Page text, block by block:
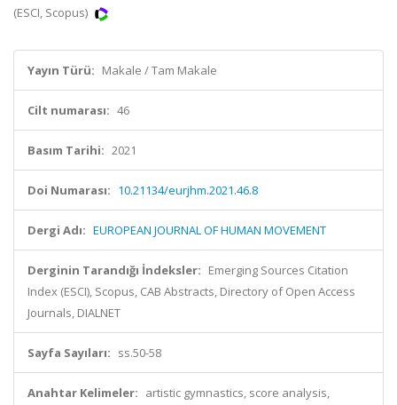
(ESCI, Scopus)
Yayın Türü: Makale / Tam Makale
Cilt numarası: 46
Basım Tarihi: 2021
Doi Numarası: 10.21134/eurjhm.2021.46.8
Dergi Adı: EUROPEAN JOURNAL OF HUMAN MOVEMENT
Derginin Tarandığı İndeksler: Emerging Sources Citation
Index (ESCI), Scopus, CAB Abstracts, Directory of Open Access
Journals, DIALNET
Sayfa Sayıları: ss.50-58
Anahtar Kelimeler: artistic gymnastics, score analysis,